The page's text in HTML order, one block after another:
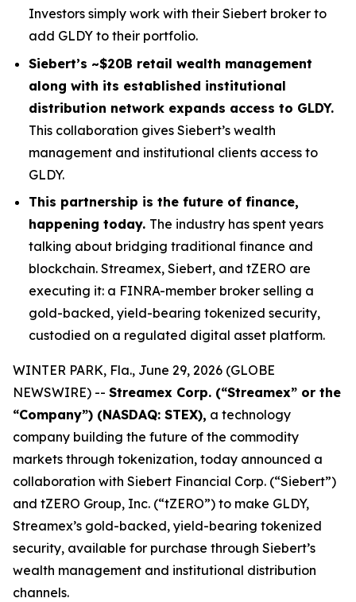
Investors simply work with their Siebert broker to
add GLDY to their portfolio.
Siebert’s ~$20B retail wealth management
along with its established institutional
distribution network expands access to GLDY.
This collaboration gives Siebert’s wealth
management and institutional clients access to
GLDY.
This partnership is the future of finance,
happening today. The industry has spent years
talking about bridging traditional finance and
blockchain. Streamex, Siebert, and tZERO are
executing it: a FINRA-member broker selling a
gold-backed, yield-bearing tokenized security,
custodied on a regulated digital asset platform.
WINTER PARK, Fla., June 29, 2026 (GLOBE
NEWSWIRE) -- Streamex Corp. (“Streamex” or the
“Company”) (NASDAQ: STEX), a technology
company building the future of the commodity
markets through tokenization, today announced a
collaboration with Siebert Financial Corp. (“Siebert”)
and tZERO Group, Inc. (“tZERO”) to make GLDY,
Streamex’s gold-backed, yield-bearing tokenized
security, available for purchase through Siebert’s
wealth management and institutional distribution
channels.